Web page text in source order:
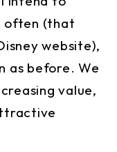
often (that
website),
as before. We
value,